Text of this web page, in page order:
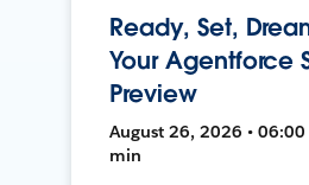
Ready, Set,
Your Agentforce
Preview
August 26, 2026 • 06:00
min